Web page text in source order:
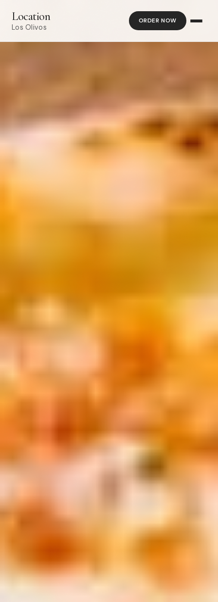
Location
Los Olivos
ORDER NOW